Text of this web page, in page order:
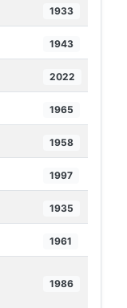
1933
1943
2022
1965
1958
1997
1935
1961
1986